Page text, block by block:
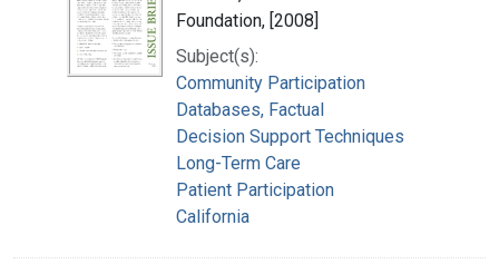
Foundation, [2008]
Subject(s):
Community Participation
Databases, Factual
Decision Support Techniques
Long-Term Care
Patient Participation
California